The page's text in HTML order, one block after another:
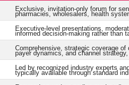
Exclusive, invitation-only forum for
pharmacies, wholesalers, health
Executive-level presentations,
informed decision-making rather than
Comprehensive, strategic coverage
payer dynamics, and channel
Led by recognized industry experts
typically available through standard